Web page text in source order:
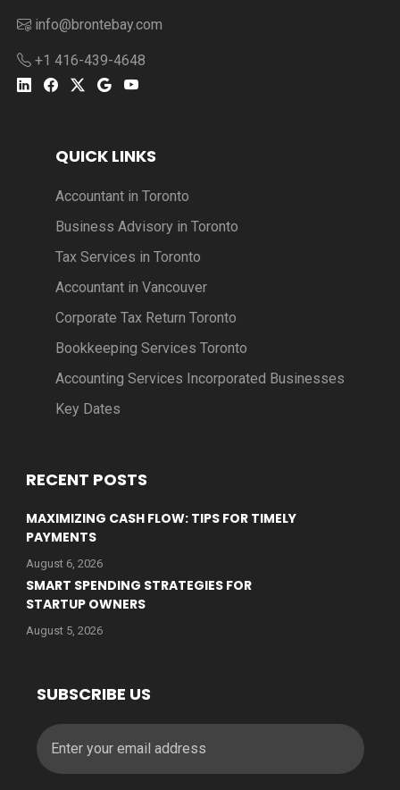
info@brontebay.com
+1 416-439-4648
QUICK LINKS
Accountant in Toronto
Business Advisory in Toronto
Tax Services in Toronto
Accountant in Vancouver
Corporate Tax Return Toronto
Bookkeeping Services Toronto
Accounting Services Incorporated Businesses
Key Dates
RECENT POSTS
MAXIMIZING CASH FLOW: TIPS FOR TIMELY
PAYMENTS
August 6, 2026
SMART SPENDING STRATEGIES FOR
STARTUP OWNERS
August 5, 2026
SUBSCRIBE US